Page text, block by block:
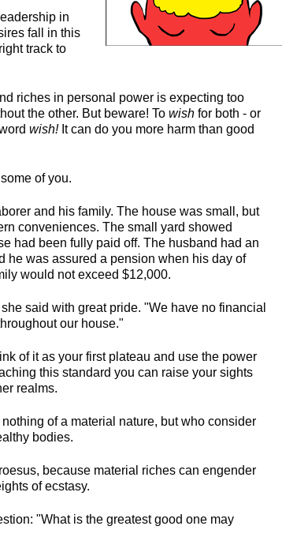
in
fall in this
track to
riches in personal power is expecting too
the other. But beware! To wish for both - or
wish! It can do you more harm than good
of you.
and his family. The house was small, but
conveniences. The small yard showed
had been fully paid off. The husband had an
he was assured a pension when his day of
would not exceed $12,000.
said with great pride. "We have no financial
our house."
of it as your first plateau and use the power
this standard you can raise your sights
realms.
of a material nature, but who consider
bodies.
because material riches can engender
of ecstasy.
"What is the greatest good one may